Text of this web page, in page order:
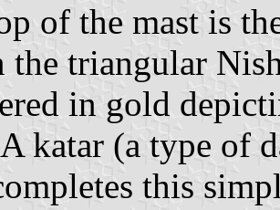
of the mast is
the triangular
in gold
katar (a type of
this